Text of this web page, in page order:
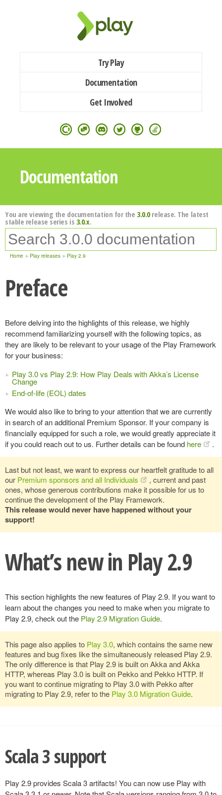
Try Play
Documentation
Get Involved
Documentation
You are viewing the documentation for the 3.0.0release. The latest
stable release series is 3.0.x.
Home Play releases Play 2.9
Preface
Before delving into the highlights of this release, we highly
recommend familiarizing yourself with the following topics, as
they are likely to be relevant to your usage of the Play Framework
for your business:
Play 3.0 vs Play 2.9: How Play Deals with Akka’s License
Change
End-of-life (EOL) dates
We would also like to bring to your attention that we are currently
in search of an additional Premium Sponsor. If your company is
financially equipped for such a role, we would greatly appreciate it
if you could reach out to us. Further details can be found here .
Last but not least, we want to express our heartfelt gratitude to all
our Premium sponsors and all Individuals
, current and past
ones, whose generous contributions make it possible for us to
continue the development of the Play Framework.
This release would never have happened without your
support!
What’s new in Play 2.9
This section highlights the new features of Play 2.9. If you want to
learn about the changes you need to make when you migrate to
Play 2.9, check out the Play 2.9 Migration Guide.
This page also applies to Play 3.0, which contains the same new
features and bug fixes like the simultaneously released Play 2.9.
The only difference is that Play 2.9 is built on Akka and Akka
HTTP, whereas Play 3.0 is built on Pekko and Pekko HTTP. If
you want to continue migrating to Play 3.0 with Pekko after
migrating to Play 2.9, refer to the Play 3.0 Migration Guide.
Scala 3 support
Play 2.9 provides Scala 3 artifacts! You can now use Play with